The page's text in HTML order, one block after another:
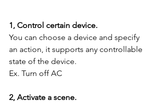
1, Control certain device.
You can choose a device and specify
an action, it supports any controllable
state of the device.
Ex. Turn off AC
2, Activate a scene.